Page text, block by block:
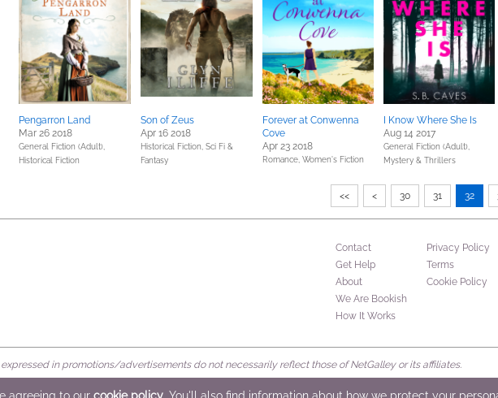
Pengarron Land
Mar 26 2018
General Fiction (Adult),
Historical Fiction
Son of Zeus
Apr 16 2018
Historical Fiction, Sci Fi &
Fantasy
Forever at Conwenna
Cove
Apr 23 2018
Romance, Women's Fiction
I Know Where She Is
Aug 14 2017
General Fiction (Adult),
Mystery & Thrillers
<< < 30 31 32
Contact
Get Help
About
We Are Bookish
How It Works
Privacy Policy
Terms
Cookie Policy
expressed in promotions/advertisements do not necessarily reflect those of NetGalley or its affiliates.
Reserved